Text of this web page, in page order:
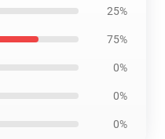
25%
75%
0%
0%
0%